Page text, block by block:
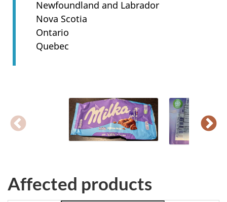
Newfoundland and Labrador
Nova Scotia
Ontario
Quebec
Affected products